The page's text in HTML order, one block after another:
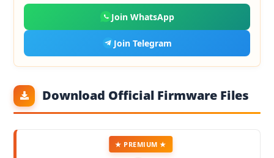
Join WhatsApp
Join Telegram
Download Official Firmware Files
★ PREMIUM ★